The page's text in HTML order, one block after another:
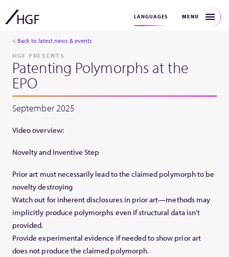
LANGUAGES MENU
< Back to latest news & events
HGF PRESENTS
Patenting Polymorphs at the
EPO
September 2025
Video overview:
Novelty and Inventive Step
Prior art must necessarily lead to the claimed polymorph to be
novelty destroying
Watch out for inherent disclosures in prior art—methods may
implicitly produce polymorphs even if structural data isn’t
provided.
Provide experimental evidence if needed to show prior art
does not produce the claimed polymorph.